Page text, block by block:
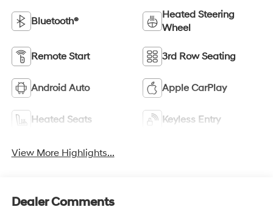
Bluetooth®
Heated Steering
Wheel
Remote Start 3rd Row Seating
Android Auto Apple CarPlay
Heated Seats Keyless Entry
View More Highlights...
Dealer Comments